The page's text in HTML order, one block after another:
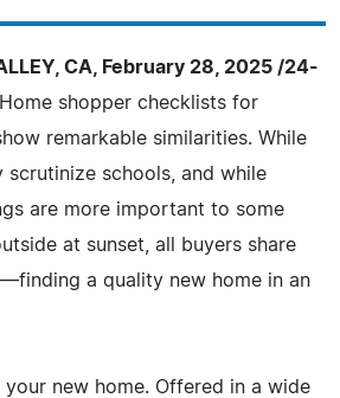
CA, February 28, 2025 /24-
shopper checklists for
remarkable similarities. While
scrutinize schools, and while
are more important to some
at sunset, all buyers share
a quality new home in an
new home. Offered in a wide